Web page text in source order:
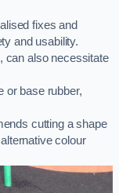
fixes and
and usability.
can also necessitate
or base rubber,
cutting a shape
colour